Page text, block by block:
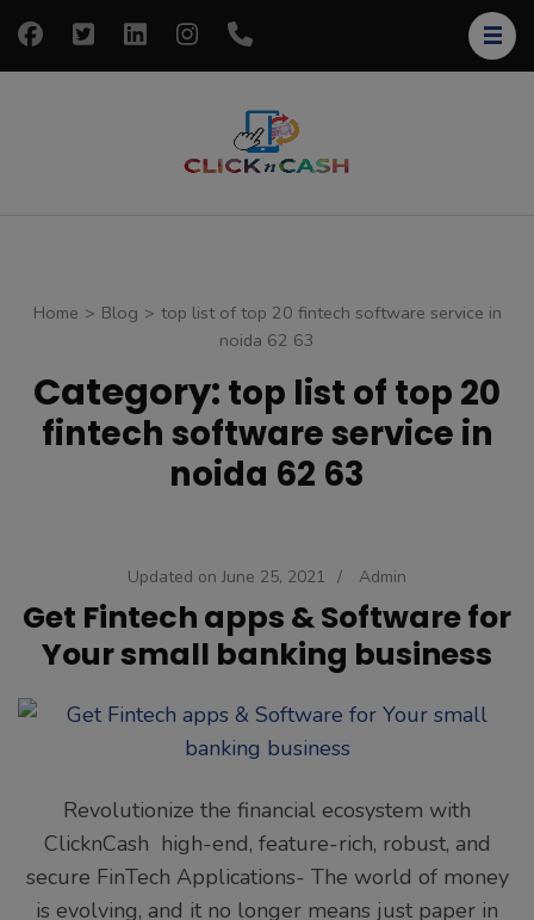
Skip
Home > Blog > top list of top 20 fintech software service in
noida 62 63
Category: top list of top 20
fintech software service in
noida 62 63
Updated on June 25, 2021 / Admin
Get Fintech apps & Software for
Your small banking business
Revolutionize the financial ecosystem with
ClicknCash high-end, feature-rich, robust, and
secure FinTech Applications- The world of money
is evolving, and it no longer means just paper in